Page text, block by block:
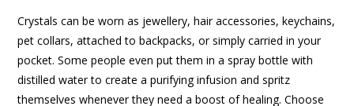
Crystals can be worn as jewellery, hair accessories, keychains,
pet collars, attached to backpacks, or simply carried in your
pocket. Some people even put them in a spray bottle with
distilled water to create a purifying infusion and spritz
themselves whenever they need a boost of healing. Choose